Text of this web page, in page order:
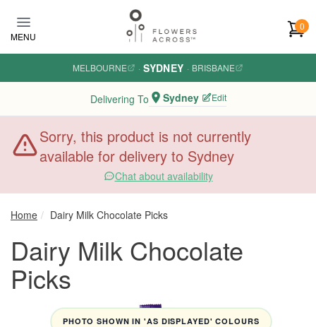
MENU
0
MELBOURNE · SYDNEY · BRISBANE
Delivering To Sydney Edit
Sorry, this product is not currently
available for delivery to Sydney
Chat about availability
Home Dairy Milk Chocolate Picks
Dairy Milk Chocolate
Picks
PHOTO SHOWN IN 'AS DISPLAYED' COLOURS